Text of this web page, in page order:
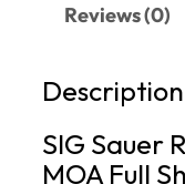
Reviews (0)
Description
SIG Sauer
MOA Full